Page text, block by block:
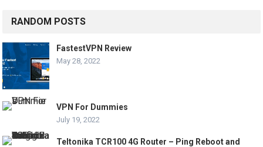
RANDOM POSTS
FastestVPN Review
May 28, 2022
VPN For Dummies
July 19, 2022
Teltonika TCR100 4G Router – Ping Reboot and